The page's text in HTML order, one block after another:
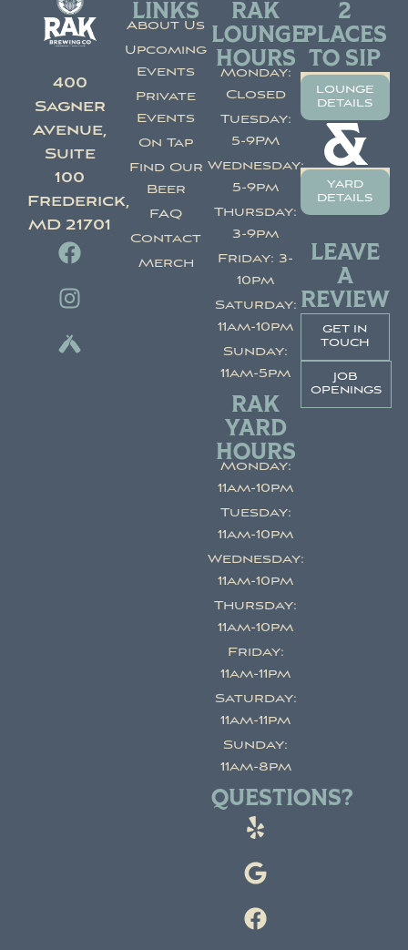
400
Sagner
Avenue,
Suite
100
Frederick,
MD 21701
LINKS
About Us
Upcoming
Events
Private
Events
On Tap
Find Our
Beer
FAQ
Contact
Merch
RAK
LOUNGE
HOURS
Monday:
Closed
Tuesday:
5-9PM
Wednesday:
5-9pm
Thursday:
3-9pm
Friday: 3-
10pm
Saturday:
11am-10pm
Sunday:
11am-5pm
RAK
YARD
HOURS
Monday:
11am-10pm
Tuesday:
11am-10pm
Wednesday:
11am-10pm
Thursday:
11am-10pm
Friday:
11am-11pm
Saturday:
11am-11pm
Sunday:
11am-8pm
QUESTIONS?
2
PLACES
TO SIP
lounge
details
&
yard
details
LEAVE
A
REVIEW
get in
touch
job
openings